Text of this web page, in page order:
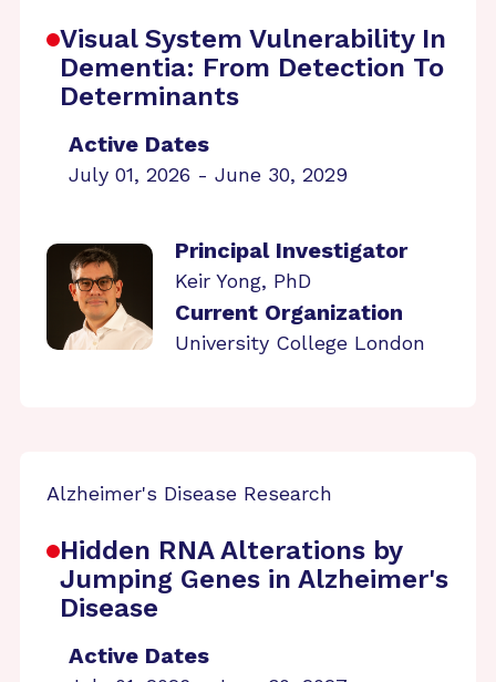
Visual System Vulnerability In
Dementia: From Detection To
Determinants
Active Dates
July 01, 2026 - June 30, 2029
Principal Investigator
Keir Yong, PhD
Current Organization
University College London
Alzheimer's Disease Research
Hidden RNA Alterations by
Jumping Genes in Alzheimer's
Disease
Active Dates